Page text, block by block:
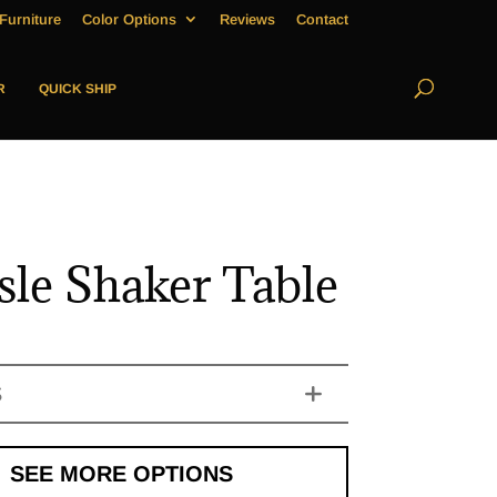
Color Options Reviews Contact
QUICK SHIP
Shaker Table
SEE MORE OPTIONS